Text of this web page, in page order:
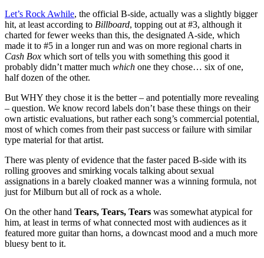
Let’s Rock Awhile, the official B-side, actually was a slightly bigger
hit, at least according to Billboard, topping out at #3, although it
charted for fewer weeks than this, the designated A-side, which
made it to #5 in a longer run and was on more regional charts in
Cash Box which sort of tells you with something this good it
probably didn’t matter much which one they chose… six of one,
half dozen of the other.
But WHY they chose it is the better – and potentially more revealing
– question. We know record labels don’t base these things on their
own artistic evaluations, but rather each song’s commercial potential,
most of which comes from their past success or failure with similar
type material for that artist.
There was plenty of evidence that the faster paced B-side with its
rolling grooves and smirking vocals talking about sexual
assignations in a barely cloaked manner was a winning formula, not
just for Milburn but all of rock as a whole.
On the other hand Tears, Tears, Tears was somewhat atypical for
him, at least in terms of what connected most with audiences as it
featured more guitar than horns, a downcast mood and a much more
bluesy bent to it.